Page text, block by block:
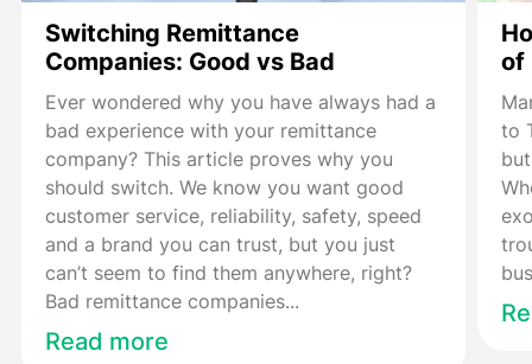
Switching Remittance
Companies: Good vs Bad
Ever wondered why you have always had a
bad experience with your remittance
company? This article proves why you
should switch. We know you want good
customer service, reliability, safety, speed
and a brand you can trust, but you just
can’t seem to find them anywhere, right?
Bad remittance companies...
Read more
of
to